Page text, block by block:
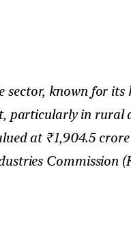
known for
particularly in rural
at ₹1,904.5
Commission